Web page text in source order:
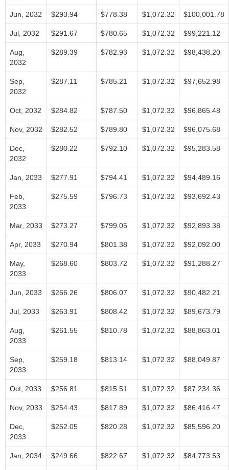
Jun, 2032 $293.94 $778.38 $1,072.32 $100,001.78
Jul, 2032 $291.67 $780.65 $1,072.32 $99,221.12
Aug,
2032
$289.39 $782.93 $1,072.32 $98,438.20
Sep,
2032
$287.11 $785.21 $1,072.32 $97,652.98
Oct, 2032 $284.82 $787.50 $1,072.32 $96,865.48
Nov, 2032 $282.52 $789.80 $1,072.32 $96,075.68
Dec,
2032
$280.22 $792.10 $1,072.32 $95,283.58
Jan, 2033 $277.91 $794.41 $1,072.32 $94,489.16
Feb,
2033
$275.59 $796.73 $1,072.32 $93,692.43
Mar, 2033 $273.27 $799.05 $1,072.32 $92,893.38
Apr, 2033 $270.94 $801.38 $1,072.32 $92,092.00
May,
2033
$268.60 $803.72 $1,072.32 $91,288.27
Jun, 2033 $266.26 $806.07 $1,072.32 $90,482.21
Jul, 2033 $263.91 $808.42 $1,072.32 $89,673.79
Aug,
2033
$261.55 $810.78 $1,072.32 $88,863.01
Sep,
2033
$259.18 $813.14 $1,072.32 $88,049.87
Oct, 2033 $256.81 $815.51 $1,072.32 $87,234.36
Nov, 2033 $254.43 $817.89 $1,072.32 $86,416.47
Dec,
2033
$252.05 $820.28 $1,072.32 $85,596.20
Jan, 2034 $249.66 $822.67 $1,072.32 $84,773.53